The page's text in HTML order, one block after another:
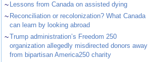
~ Lessons from Canada on assisted dying
~ Reconciliation or recolonization? What Canada
can learn by looking abroad
~Trump administration’s Freedom 250
organization allegedly misdirected donors away
from bipartisan America250 charity